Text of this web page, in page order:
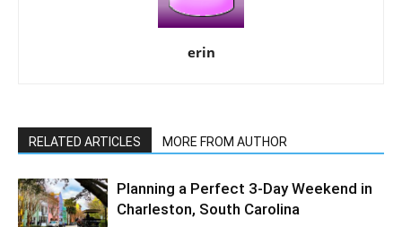
erin
RELATED ARTICLES MORE FROM AUTHOR
Planning a Perfect 3-Day Weekend in
Charleston, South Carolina